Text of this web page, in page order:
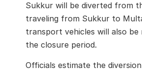
Sukkur will be diverted from
traveling from Sukkur to
transport vehicles will also
the closure period.
Officials estimate the